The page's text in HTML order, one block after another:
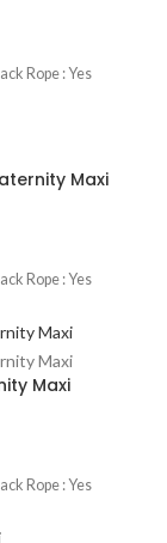
Rope : Yes
Maxi
Rope : Yes
Maxi
Rope : Yes